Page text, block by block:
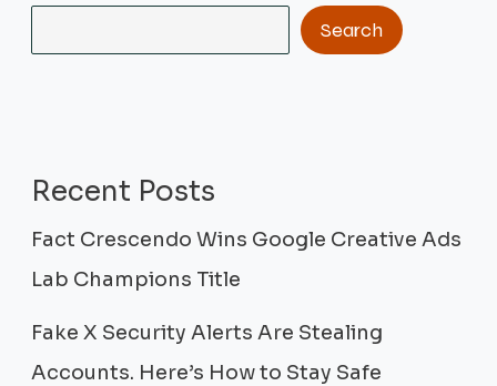
Search
Recent Posts
Fact Crescendo Wins Google Creative Ads
Lab Champions Title
Fake X Security Alerts Are Stealing
Accounts. Here’s How to Stay Safe